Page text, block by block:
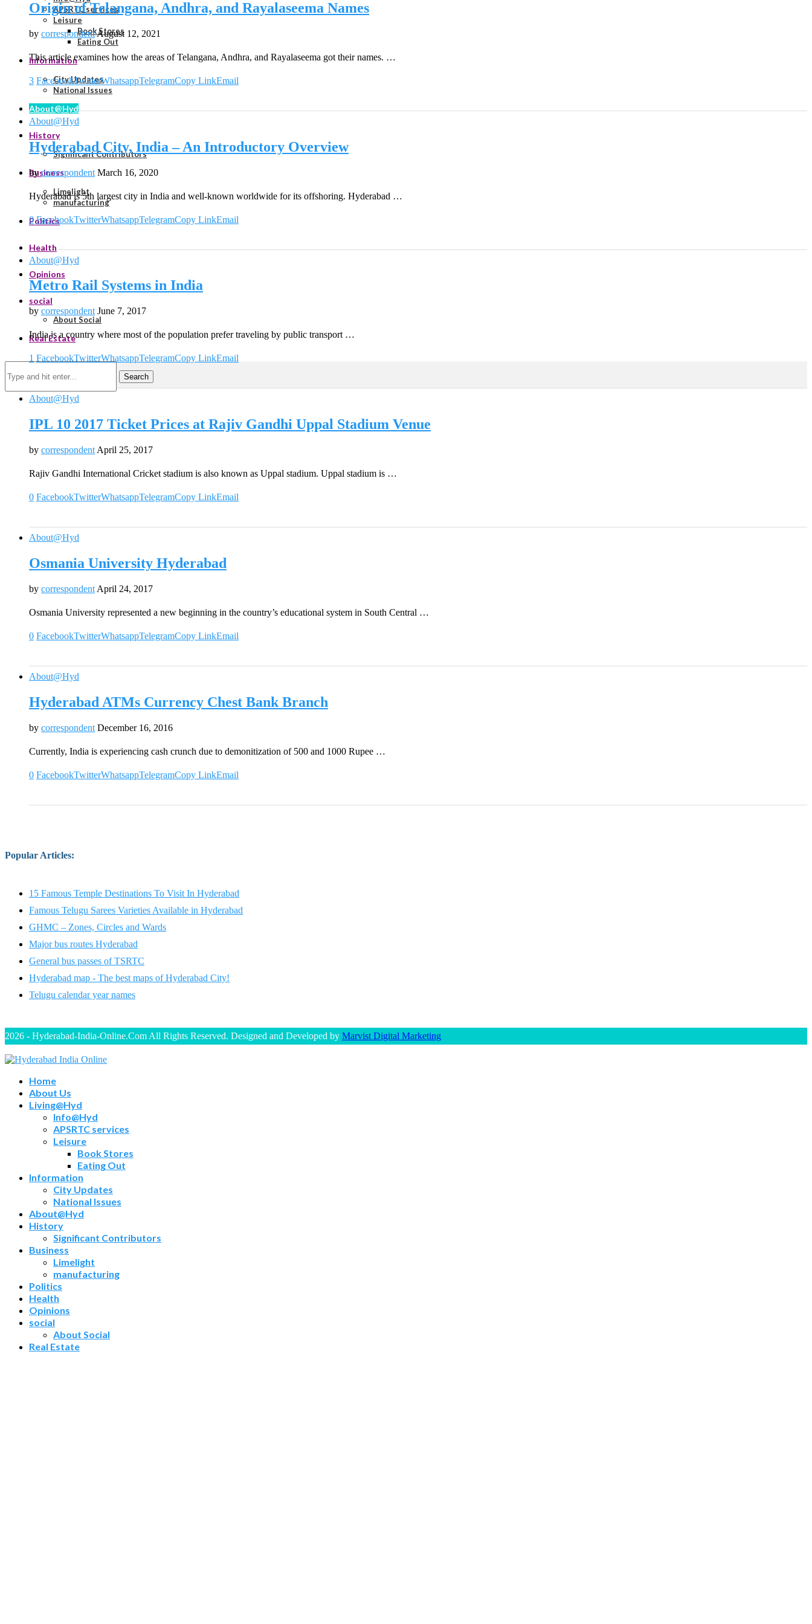
APSRTC services
Leisure
Book Stores
Eating Out
Information
City Updates
National Issues
About@Hyd
History
Significant Contributors
Business
Limelight
manufacturing
Politics
Health
Opinions
social
About Social
Real Estate
Search
Origin of Telangana, Andhra, and Rayalaseema Names
by correspondentAugust 12, 2021
This article examines how the areas of Telangana, Andhra, and Rayalaseema got their names. …
3 FacebookTwitterWhatsappTelegramCopy LinkEmail
About@Hyd
Hyderabad City, India – An Introductory Overview
bycorrespondent March 16, 2020
Hyderabad is 5th largest city in India and well-known worldwide for its offshoring. Hyderabad …
0 FacebookTwitterWhatsappTelegramCopy LinkEmail
About@Hyd
Metro Rail Systems in India
by correspondent June 7, 2017
India is a country where most of the population prefer traveling by public transport …
1 FacebookTwitterWhatsappTelegramCopy LinkEmail
About@Hyd
IPL 10 2017 Ticket Prices at Rajiv Gandhi Uppal Stadium Venue
by correspondent April 25, 2017
Rajiv Gandhi International Cricket stadium is also known as Uppal stadium. Uppal stadium is …
0 FacebookTwitterWhatsappTelegramCopy LinkEmail
About@Hyd
Osmania University Hyderabad
by correspondent April 24, 2017
Osmania University represented a new beginning in the country’s educational system in South Central …
0 FacebookTwitterWhatsappTelegramCopy LinkEmail
About@Hyd
Hyderabad ATMs Currency Chest Bank Branch
by correspondent December 16, 2016
Currently, India is experiencing cash crunch due to demonitization of 500 and 1000 Rupee …
0 FacebookTwitterWhatsappTelegramCopy LinkEmail
Popular Articles:
15 Famous Temple Destinations To Visit In Hyderabad
Famous Telugu Sarees Varieties Available in Hyderabad
GHMC – Zones, Circles and Wards
Major bus routes Hyderabad
General bus passes of TSRTC
Hyderabad map - The best maps of Hyderabad City!
Telugu calendar year names
2026 - Hyderabad-India-Online.Com All Rights Reserved. Designed and Developed by Marvist Digital Marketing
Home
About Us
Living@Hyd
Info@Hyd
APSRTC services
Leisure
Book Stores
Eating Out
Information
City Updates
National Issues
About@Hyd
History
Significant Contributors
Business
Limelight
manufacturing
Politics
Health
Opinions
social
About Social
Real Estate